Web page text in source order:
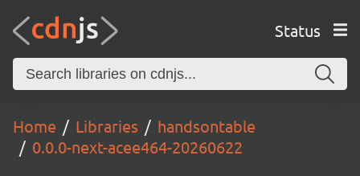
Status
Home Libraries
handsontable
0.0.0-next-acee464-20260622